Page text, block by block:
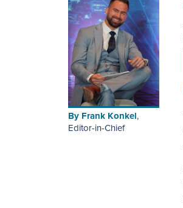
By Frank Konkel,
Editor-in-Chief